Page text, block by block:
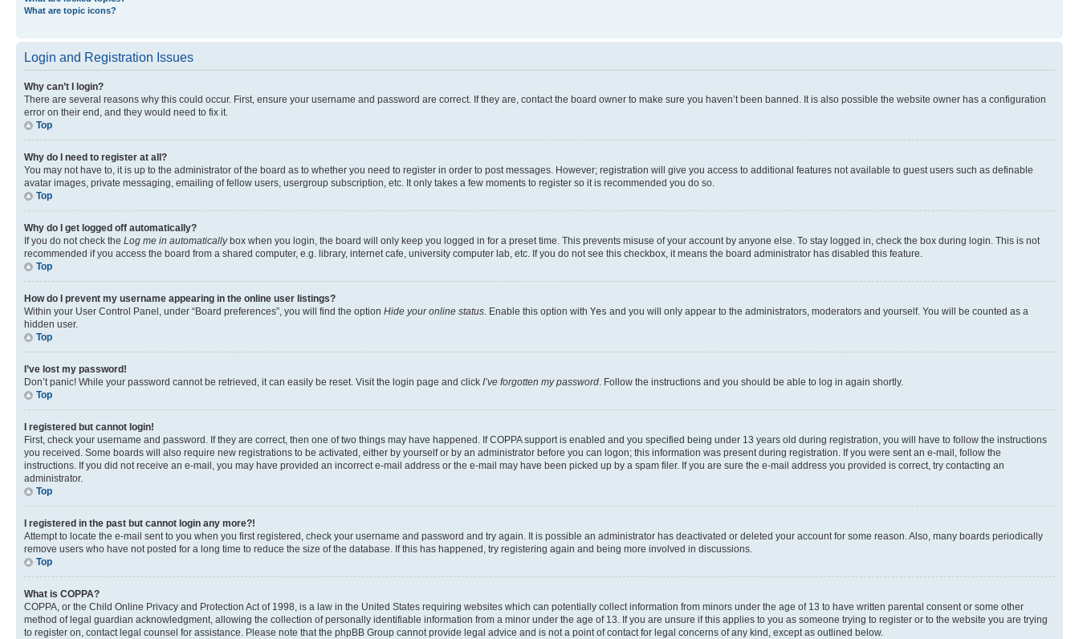
What are topic icons?
Login and Registration Issues
Why can’t I login?
There are several reasons why this could occur. First, ensure your username and password are correct. If they are, contact the board owner to make sure you haven’t been banned. It is also possible the website owner has a configuration
error on their end, and they would need to fix it.
Top
Why do I need to register at all?
You may not have to, it is up to the administrator of the board as to whether you need to register in order to post messages. However; registration will give you access to additional features not available to guest users such as definable
avatar images, private messaging, emailing of fellow users, usergroup subscription, etc. It only takes a few moments to register so it is recommended you do so.
Top
Why do I get logged off automatically?
If you do not check the Log me in automaticallybox when you login, the board will only keep you logged in for a preset time. This prevents misuse of your account by anyone else. To stay logged in, check the box during login. This is not
recommended if you access the board from a shared computer, e.g. library, internet cafe, university computer lab, etc. If you do not see this checkbox, it means the board administrator has disabled this feature.
Top
How do I prevent my username appearing in the online user listings?
Within your User Control Panel, under “Board preferences”, you will find the option Hide your online status. Enable this option with Yes and you will only appear to the administrators, moderators and yourself. You will be counted as a
hidden user.
Top
I’ve lost my password!
Don’t panic! While your password cannot be retrieved, it can easily be reset. Visit the login page and click I’ve forgotten my password. Follow the instructions and you should be able to log in again shortly.
Top
I registered but cannot login!
First, check your username and password. If they are correct, then one of two things may have happened. If COPPA support is enabled and you specified being under 13 years old during registration, you will have to follow the instructions
you received. Some boards will also require new registrations to be activated, either by yourself or by an administrator before you can logon; this information was present during registration. If you were sent an e-mail, follow the
instructions. If you did not receive an e-mail, you may have provided an incorrect e-mail address or the e-mail may have been picked up by a spam filer. If you are sure the e-mail address you provided is correct, try contacting an
administrator.
Top
I registered in the past but cannot login any more?!
Attempt to locate the e-mail sent to you when you first registered, check your username and password and try again. It is possible an administrator has deactivated or deleted your account for some reason. Also, many boards periodically
remove users who have not posted for a long time to reduce the size of the database. If this has happened, try registering again and being more involved in discussions.
Top
What is COPPA?
COPPA, or the Child Online Privacy and Protection Act of 1998, is a law in the United States requiring websites which can potentially collect information from minors under the age of 13 to have written parental consent or some other
method of legal guardian acknowledgment, allowing the collection of personally identifiable information from a minor under the age of 13. If you are unsure if this applies to you as someone trying to register or to the website you are trying
to register on, contact legal counsel for assistance. Please note that the phpBB Group cannot provide legal advice and is not a point of contact for legal concerns of any kind, except as outlined below.